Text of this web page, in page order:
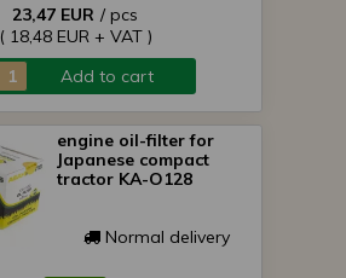
23,47 EUR / pcs
( 18,48 EUR + VAT )
Add to cart
engine oil-filter for
Japanese compact
tractor KA-O128
Normal delivery